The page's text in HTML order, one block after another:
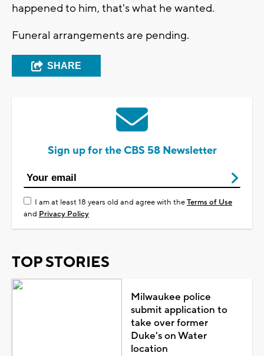
happened to him, that's what he wanted.
Funeral arrangements are pending.
SHARE
Sign up for the CBS 58 Newsletter
I am at least 18 years old and agree with theTerms of Use
and Privacy Policy
TOP STORIES
Milwaukee police
submit application to
take over former
Duke's on Water
location